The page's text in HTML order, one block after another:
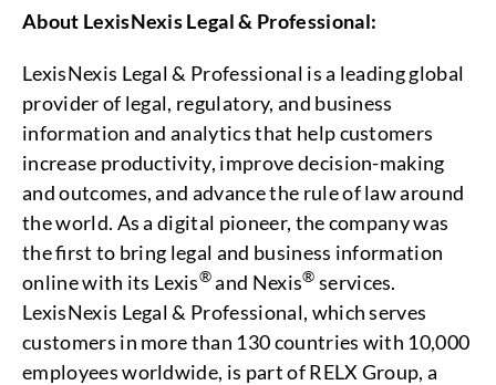
About LexisNexis Legal & Professional:
LexisNexis Legal & Professional is a leading global
provider of legal, regulatory, and business
information and analytics that help customers
increase productivity, improve decision-making
and outcomes, and advance the rule of law around
the world. As a digital pioneer, the company was
the first to bring legal and business information
online with its Lexis®and Nexis® services.
LexisNexis Legal & Professional, which serves
customers in more than 130 countries with 10,000
employees worldwide, is part of RELX Group, a